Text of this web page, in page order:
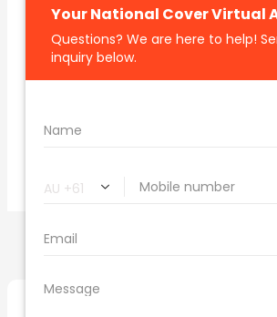
what is insurance excess
car insurance price
PREVIOUS